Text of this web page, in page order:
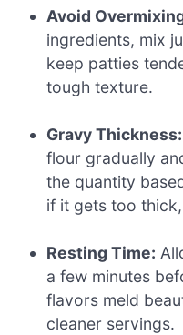
Avoid
ingredients, mix
keep patties
tough texture.
Gravy Thickness:
flour gradually
the quantity
if it gets too
Resting Time:
a few minutes
flavors meld
cleaner servings.